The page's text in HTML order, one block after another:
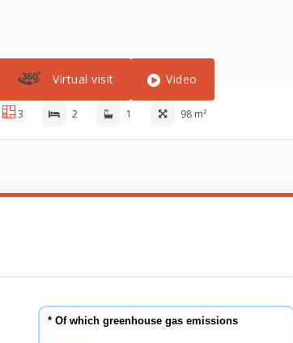
Virtual visit Video
3 2 1 98 m²
* Of which greenhouse gas emissions